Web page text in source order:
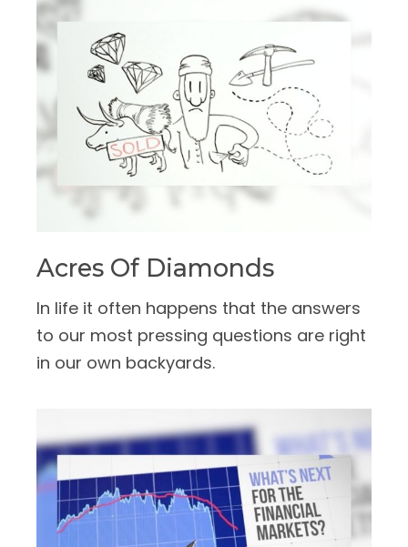
Acres Of Diamonds
In life it often happens that the answers
to our most pressing questions are right
in our own backyards.